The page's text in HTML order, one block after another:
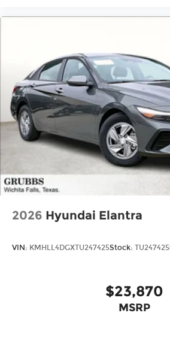
2026 Hyundai Elantra
VIN: KMHLL4DGXTU247425Stock: TU247425
$23,870
MSRP